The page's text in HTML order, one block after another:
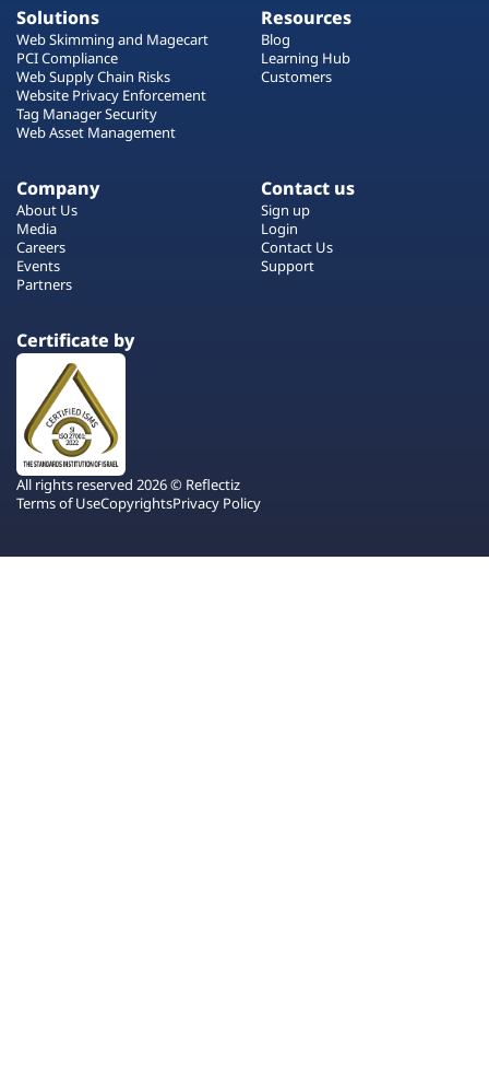
Solutions
Web Skimming and Magecart
PCI Compliance
Web Supply Chain Risks
Website Privacy Enforcement
Tag Manager Security
Web Asset Management
Resources
Blog
Learning Hub
Customers
Company
About Us
Media
Careers
Events
Partners
Contact us
Sign up
Login
Contact Us
Support
Certificate by
All rights reserved 2026 © Reflectiz
Terms of UseCopyrightsPrivacy Policy